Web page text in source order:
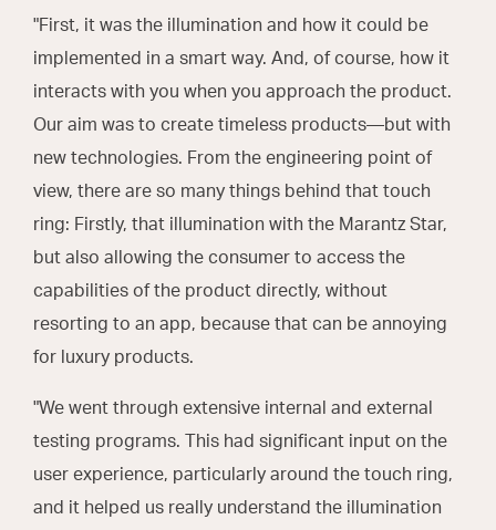
"First, it was the illumination and how it could be
implemented in a smart way. And, of course, how it
interacts with you when you approach the product.
Our aim was to create timeless products—but with
new technologies. From the engineering point of
view, there are so many things behind that touch
ring: Firstly, that illumination with the Marantz Star,
but also allowing the consumer to access the
capabilities of the product directly, without
resorting to an app, because that can be annoying
for luxury products.
"We went through extensive internal and external
testing programs. This had significant input on the
user experience, particularly around the touch ring,
and it helped us really understand the illumination